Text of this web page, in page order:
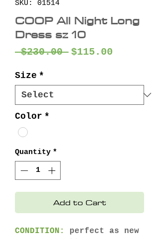
SKU: 01514
COOP All Night Long
Dress sz 10
$230.00 Regular
$115.00
Size *
Color *
Quantity *
Add to Cart
CONDITION:
perfect as new